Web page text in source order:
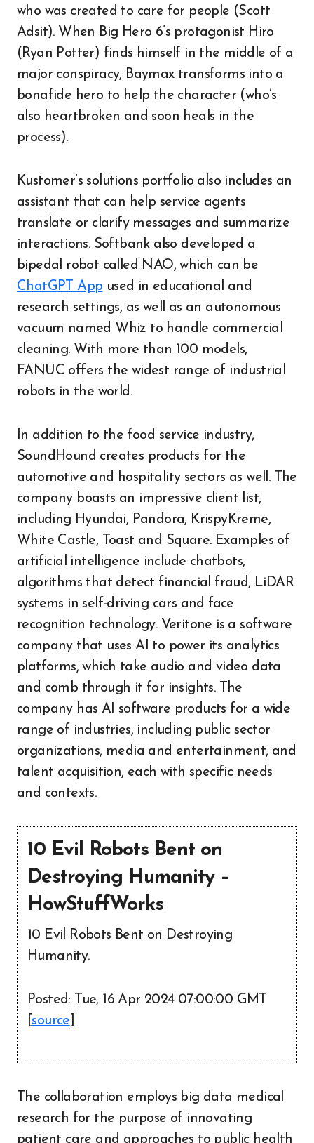
who was created to care for people (Scott
Adsit). When Big Hero 6’s protagonist Hiro
(Ryan Potter) finds himself in the middle of a
major conspiracy, Baymax transforms into a
bonafide hero to help the character (who’s
also heartbroken and soon heals in the
process).
Kustomer’s solutions portfolio also includes an
assistant that can help service agents
translate or clarify messages and summarize
interactions. Softbank also developed a
bipedal robot called NAO, which can be
ChatGPT App used in educational and
research settings, as well as an autonomous
vacuum named Whiz to handle commercial
cleaning. With more than 100 models,
FANUC offers the widest range of industrial
robots in the world.
In addition to the food service industry,
SoundHound creates products for the
automotive and hospitality sectors as well. The
company boasts an impressive client list,
including Hyundai, Pandora, KrispyKreme,
White Castle, Toast and Square. Examples of
artificial intelligence include chatbots,
algorithms that detect financial fraud, LiDAR
systems in self-driving cars and face
recognition technology. Veritone is a software
company that uses AI to power its analytics
platforms, which take audio and video data
and comb through it for insights. The
company has AI software products for a wide
range of industries, including public sector
organizations, media and entertainment, and
talent acquisition, each with specific needs
and contexts.
10 Evil Robots Bent on
Destroying Humanity –
HowStuffWorks
10 Evil Robots Bent on Destroying
Humanity.
Posted: Tue, 16 Apr 2024 07:00:00 GMT
[source
The collaboration employs big data medical
research for the purpose of innovating
patient care and approaches to public health